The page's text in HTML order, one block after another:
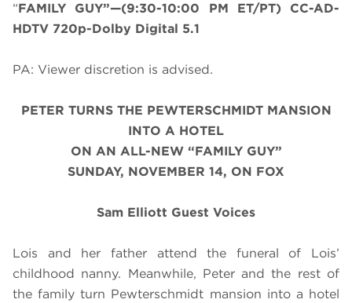
“FAMILY GUY”—(9:30-10:00 PM ET/PT) CC-AD-
HDTV 720p-Dolby Digital 5.1
PA: Viewer discretion is advised.
PETER TURNS THE PEWTERSCHMIDT MANSION
INTO A HOTEL
ON AN ALL-NEW “FAMILY GUY”
SUNDAY, NOVEMBER 14, ON FOX
Sam Elliott Guest Voices
Lois and her father attend the funeral of Lois’
childhood nanny. Meanwhile, Peter and the rest of
the family turn Pewterschmidt mansion into a hotel